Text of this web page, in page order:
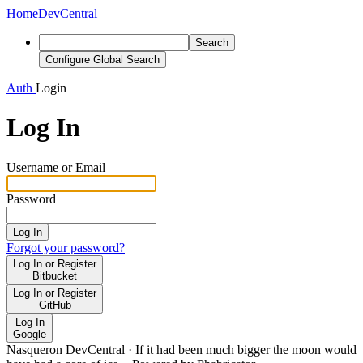
HomeDevCentral
Search
Configure Global Search
Auth Login
Log In
Username or Email
Password
Log In
Forgot your password?
Log In or Register
Bitbucket
Log In or Register
GitHub
Log In
Google
Nasqueron DevCentral · If it had been much bigger the moon would